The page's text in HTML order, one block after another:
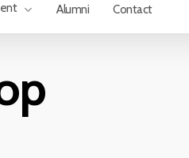
Alumni Contact